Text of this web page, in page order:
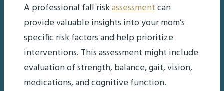
A professional fall riskassessmentcan
provide valuable insights into your mom’s
specific risk factors and help prioritize
interventions. This assessment might include
evaluation of strength, balance, gait, vision,
medications, and cognitive function.